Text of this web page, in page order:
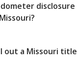
disclosure
out a Missouri title